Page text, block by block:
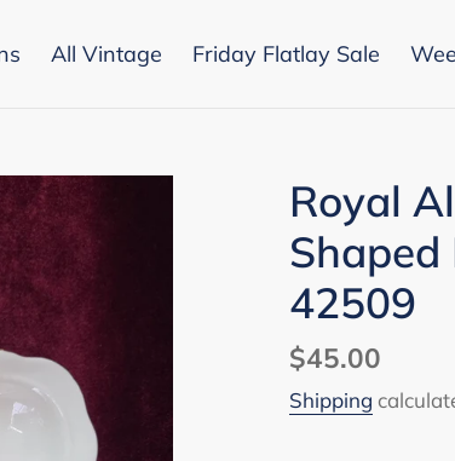
All Vintage Friday Flatlay Sale
Royal
Shaped
42509
Regular
price
$45.00
Shipping